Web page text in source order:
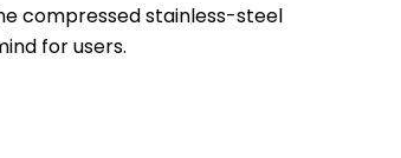
compressed stainless-steel
for users.